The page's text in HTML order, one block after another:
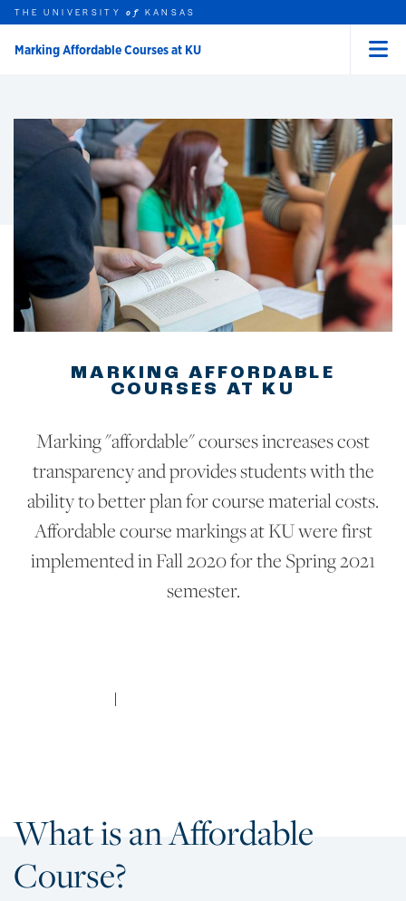
THE UNIVERSITYof KANSAS
Marking Affordable Courses at KU
MARKING AFFORDABLE
COURSES AT KU
Marking "affordable" courses increases cost
transparency and provides students with the
ability to better plan for course material costs.
Affordable course markings at KU were first
implemented in Fall 2020 for the Spring 2021
semester.
What is an Affordable
Course?